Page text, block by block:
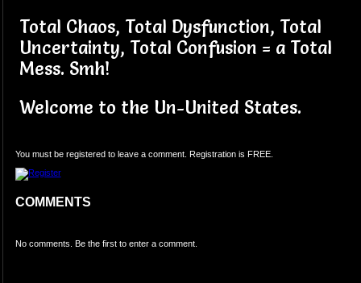
Total Chaos, Total Dysfunction, Total
Uncertainty, Total Confusion = a Total
Mess. Smh!
Welcome to the Un-United States.
You must be registered to leave a comment. Registration is FREE.
COMMENTS
No comments. Be the first to enter a comment.